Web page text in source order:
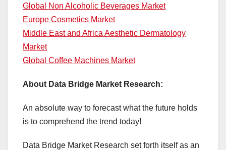
Global Non Alcoholic Beverages Market
Europe Cosmetics Market
Middle East and Africa Aesthetic Dermatology
Market
Global Coffee Machines Market
About Data Bridge Market Research:
An absolute way to forecast what the future holds
is to comprehend the trend today!
Data Bridge Market Research set forth itself as an